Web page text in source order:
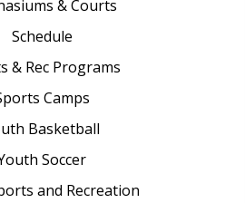
& Courts
Schedule
& Rec Programs
Camps
Basketball
Soccer
and Recreation